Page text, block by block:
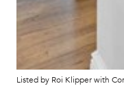
Listed by Roi Klipper with